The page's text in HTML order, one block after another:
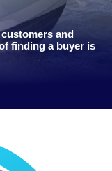
and
finding a buyer is